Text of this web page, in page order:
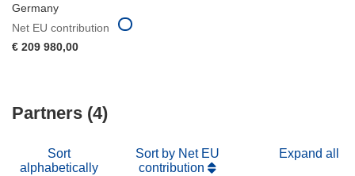
Germany
Net EU contribution
€ 209 980,00
Partners (4)
Sort
alphabetically
Sort by Net EU
contribution
Expand all